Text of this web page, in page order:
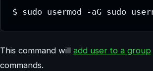
$ sudo usermod -aG sudo
This command will add user to a group
commands.